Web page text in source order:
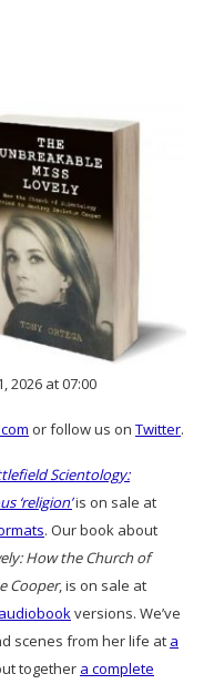
2026 at 07:00
or follow us on Twitter.
Scientology:
‘religion’is on sale at
. Our book about
How the Church of
Cooper, is on sale at
audiobookversions. We’ve
scenes from her life at a
together a complete